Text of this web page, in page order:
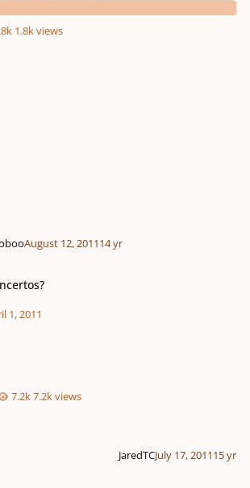
1.8k views
August 12, 201114 yr
1, 2011
7.2k views
JaredTCJuly 17, 201115 yr